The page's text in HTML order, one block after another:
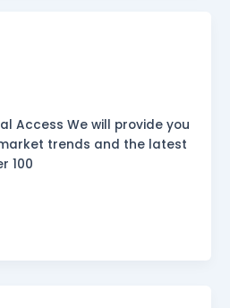
Access We will provide you
trends and the latest
100